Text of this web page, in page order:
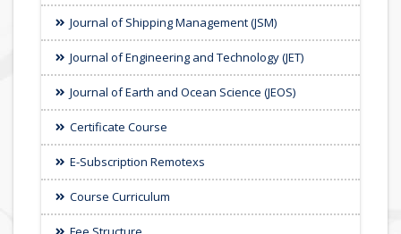
Journal of Shipping Management (JSM)
Journal of Engineering and Technology (JET)
Journal of Earth and Ocean Science (JEOS)
Certificate Course
E-Subscription Remotexs
Course Curriculum